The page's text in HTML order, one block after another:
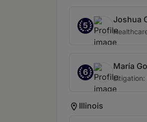
5
Joshua
6
María
Litigation:
Illinois